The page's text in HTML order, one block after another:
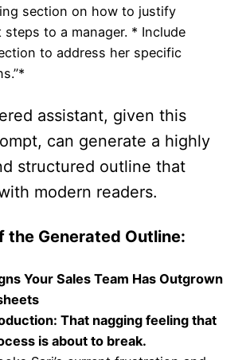
section on how to justify
steps to a manager. * Include
to address her specific
assistant, given this
can generate a highly
structured outline that
modern readers.
the Generated Outline:
Your Sales Team Has Outgrown
That nagging feeling that
is about to break.